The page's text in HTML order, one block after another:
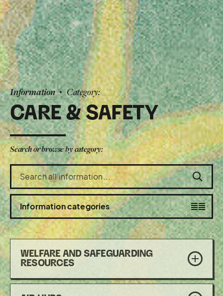
Information Category:
CARE & SAFETY
Search or browse by category:
Search
the
information
section
Toggle
visibility
Information categories
WELFARE AND SAFEGUARDING
RESOURCES